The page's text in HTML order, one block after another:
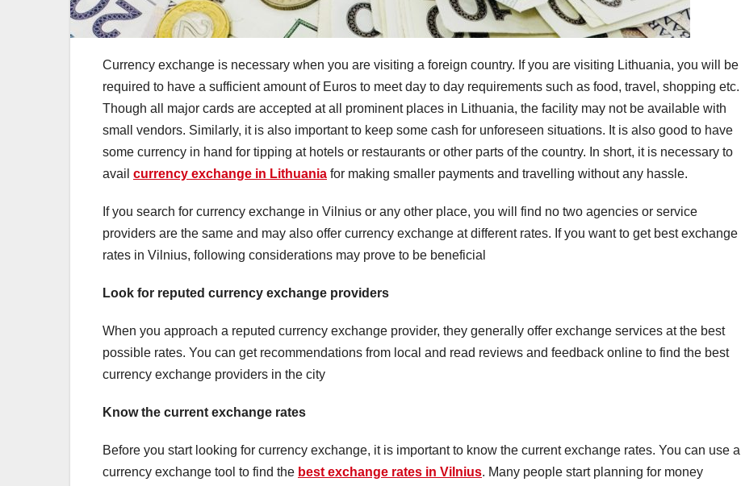
Currency exchange is necessary when you are visiting a foreign country. If you are visiting Lithuania, you will be
required to have a sufficient amount of Euros to meet day to day requirements such as food, travel, shopping etc.
Though all major cards are accepted at all prominent places in Lithuania, the facility may not be available with
small vendors. Similarly, it is also important to keep some cash for unforeseen situations. It is also good to have
some currency in hand for tipping at hotels or restaurants or other parts of the country. In short, it is necessary to
avail currency exchange in Lithuania for making smaller payments and travelling without any hassle.
If you search for currency exchange in Vilnius or any other place, you will find no two agencies or service
providers are the same and may also offer currency exchange at different rates. If you want to get best exchange
rates in Vilnius, following considerations may prove to be beneficial
Look for reputed currency exchange providers
When you approach a reputed currency exchange provider, they generally offer exchange services at the best
possible rates. You can get recommendations from local and read reviews and feedback online to find the best
currency exchange providers in the city
Know the current exchange rates
Before you start looking for currency exchange, it is important to know the current exchange rates. You can use a
currency exchange tool to find the best exchange rates in Vilnius. Many people start planning for money